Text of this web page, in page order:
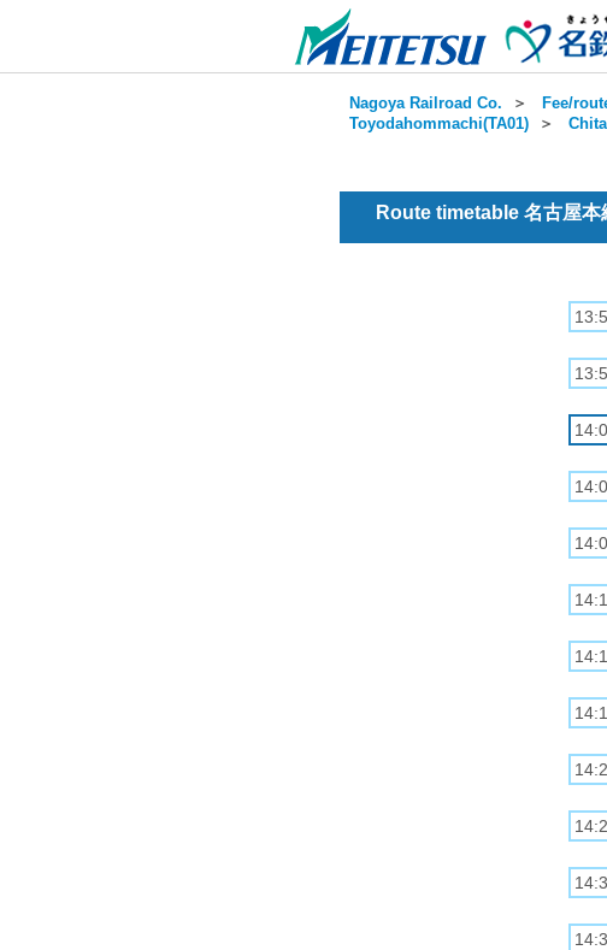
Nagoya Railroad Co. ＞ Fee/
Toyodahommachi(TA01) ＞
Route timetable 名古屋